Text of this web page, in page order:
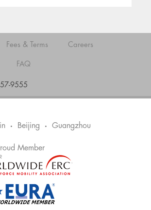
Fees & Terms Careers
FAQ
9555
• Beijing • Guangzhou
Member